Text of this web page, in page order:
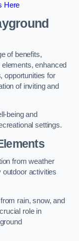
Here
of benefits,
enhanced
opportunities for
of inviting and
being and
settings.
from weather
outdoor activities
rain, snow, and
role in